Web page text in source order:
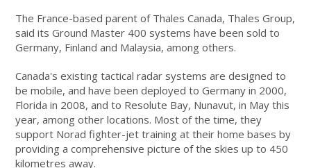
The France-based parent of Thales Canada, Thales Group,
said its Ground Master 400 systems have been sold to
Germany, Finland and Malaysia, among others.
Canada's existing tactical radar systems are designed to
be mobile, and have been deployed to Germany in 2000,
Florida in 2008, and to Resolute Bay, Nunavut, in May this
year, among other locations. Most of the time, they
support Norad fighter-jet training at their home bases by
providing a comprehensive picture of the skies up to 450
kilometres away.